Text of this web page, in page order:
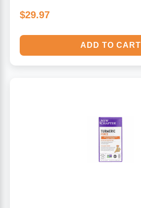
$29.97
ADD TO CART